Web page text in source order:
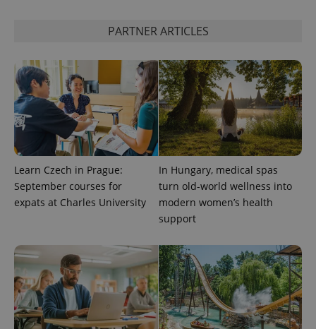
PARTNER ARTICLES
Learn Czech in Prague:
September courses for
expats at Charles University
In Hungary, medical spas
turn old-world wellness into
modern women’s health
support
^qs_[0-9]+$ .expats.cz 1
^eps_[0-9]+$ .expats.cz